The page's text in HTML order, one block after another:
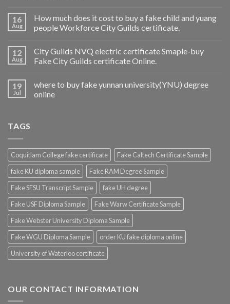
16
Aug
How much does it cost to buy a fake child and yuang
people Workforce City Guilds certificate.
12
Aug
City Guilds NVQ electric certificate Smaple-buy
Fake City Guilds certificate Online.
19
Jul
where to buy fake yunnan university(YNU) degree
online
TAGS
Coquitlam College fake certificate
Fake Caltech Certificate Sample
fake KU diploma sample
Fake RAM Degree Sample
Fake SFSU Transcript Sample
fake UH degree
Fake USF Diploma Sample
Fake Warw Certificate Sample
Fake Webster University Diploma Sample
Fake WGU Diploma Sample
order KU fake diploma online
University of Waterloo certificate
OUR CONTACT INFORMATION